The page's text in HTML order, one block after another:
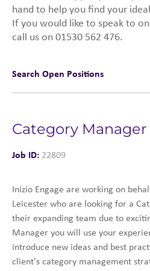
hand to help you find your
If you would like to speak to
call us on 01530 562 476.
Search Open Positions
Category Manager
Job ID: 22809
Inizio Engage are working on
Leicester who are looking for a
their expanding team due to
Manager you will use your
introduce new ideas and best
client's category management